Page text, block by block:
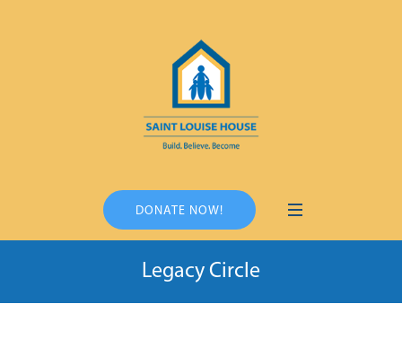
DONATE NOW!
Legacy Circle